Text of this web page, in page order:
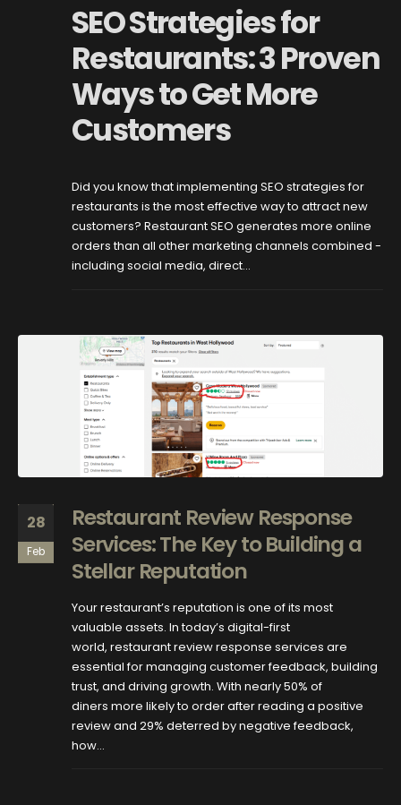
SEO Strategies for
Restaurants: 3 Proven
Ways to Get More
Customers
Did you know that implementing SEO strategies for
restaurants is the most effective way to attract new
customers? Restaurant SEO generates more online
orders than all other marketing channels combined -
including social media, direct...
28
Feb
Restaurant Review Response
Services: The Key to Building a
Stellar Reputation
Your restaurant’s reputation is one of its most
valuable assets. In today’s digital-first
world, restaurant review response services are
essential for managing customer feedback, building
trust, and driving growth. With nearly 50% of
diners more likely to order after reading a positive
review and 29% deterred by negative feedback,
how...